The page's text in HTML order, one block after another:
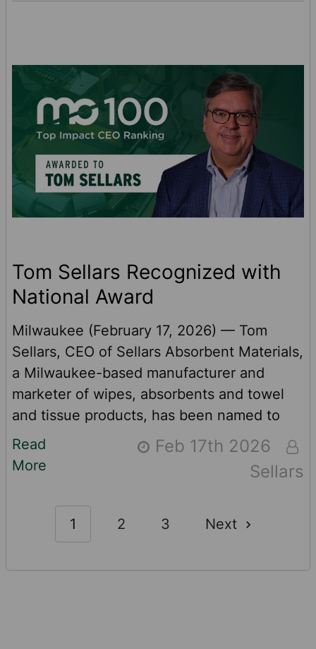
how the right absorbent p …
Tom Sellars Recognized with
National Award
Milwaukee (February 17, 2026) — Tom
Sellars, CEO of Sellars Absorbent Materials,
a Milwaukee-based manufacturer and
marketer of wipes, absorbents and towel
and tissue products, has been named to
the MO 100 Top Impact CEO list. The award
recognizes 100 CEOs globally who
leverage capitalism to generate positive
Sellars’ SKUs use recycled content. In fact,
three of the company’s top-selling, high-
Read
More
Feb 17th 2026
Sellars
1 2 3 Next